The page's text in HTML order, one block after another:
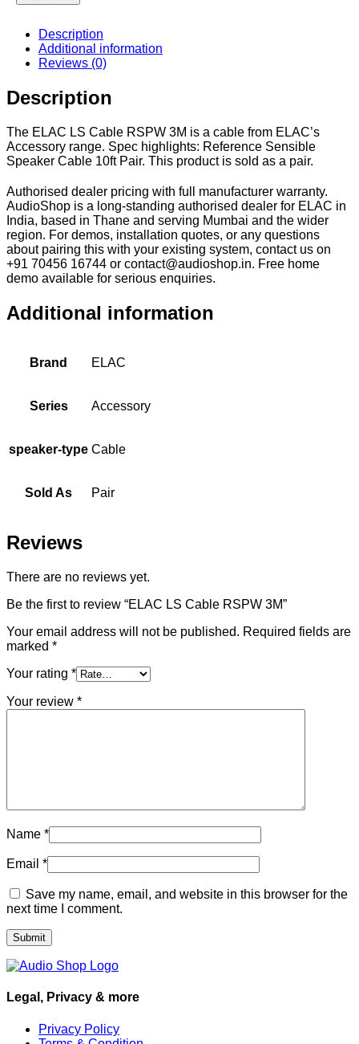
Description
Additional information
Reviews (0)
Description
The ELAC LS Cable RSPW 3M is a cable from ELAC’s
Accessory range. Spec highlights: Reference Sensible
Speaker Cable 10ft Pair. This product is sold as a pair.
Authorised dealer pricing with full manufacturer warranty.
AudioShop is a long-standing authorised dealer for ELAC in
India, based in Thane and serving Mumbai and the wider
region. For demos, installation quotes, or any questions
about pairing this with your existing system, contact us on
+91 70456 16744 or contact@audioshop.in. Free home
demo available for serious enquiries.
Additional information
Brand ELAC
Series Accessory
speaker-type Cable
Sold As Pair
Reviews
There are no reviews yet.
Be the first to review “ELAC LS Cable RSPW 3M”
Your email address will not be published. Required fields are
marked *
Your rating *
Your review *
Name *
Email *
Save my name, email, and website in this browser for the
next time I comment.
Legal, Privacy & more
Privacy Policy